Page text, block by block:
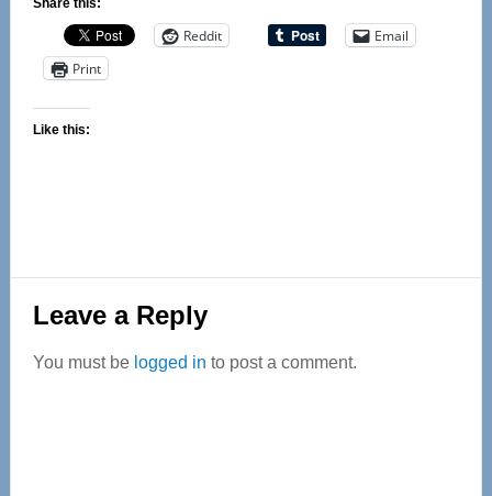
Share this:
Reddit
Email
Print
Like this:
Reader
Interactions
Leave a Reply
You must be logged in to post a comment.